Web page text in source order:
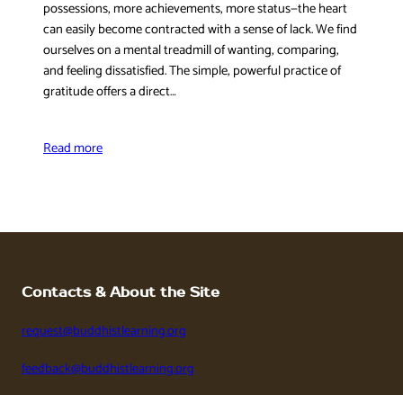
possessions, more achievements, more status—the heart
can easily become contracted with a sense of lack. We find
ourselves on a mental treadmill of wanting, comparing,
and feeling dissatisfied. The simple, powerful practice of
gratitude offers a direct…
Read more
Contacts & About the Site
request@buddhistlearning.org
feedback@buddhistlearning.org